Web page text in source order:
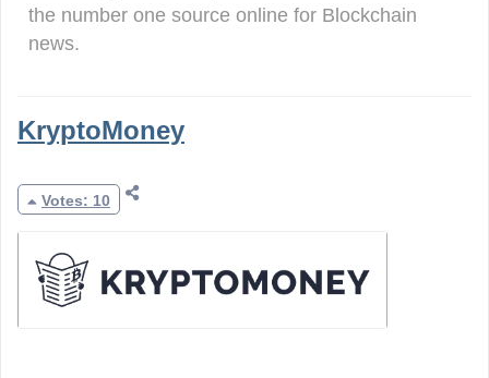
the number one source online for Blockchain
news.
KryptoMoney
Votes: 10